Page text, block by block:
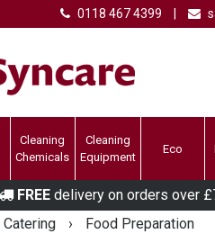
0118 467 4399
Cleaning
Chemicals
Cleaning
Equipment
Eco
FREEdelivery on orders over
Catering › Food Preparation